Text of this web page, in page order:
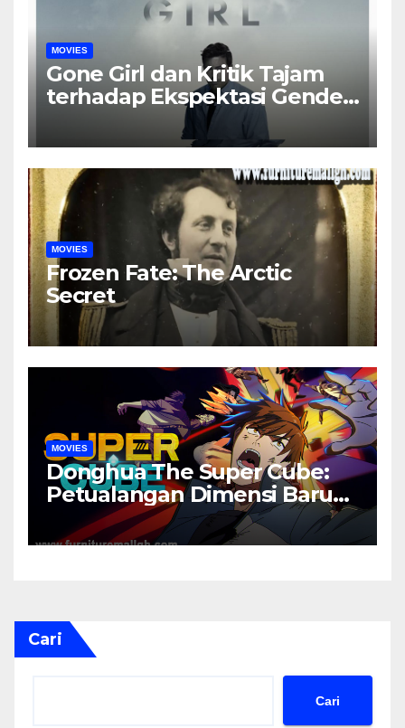
MOVIES
Gone Girl dan Kritik Tajam
terhadap Ekspektasi Gender
dalam Rumah Tangga
MOVIES
Frozen Fate: The Arctic
Secret
MOVIES
Donghua The Super Cube:
Petualangan Dimensi Baru
yang Penuh Misteri
Cari
Cari